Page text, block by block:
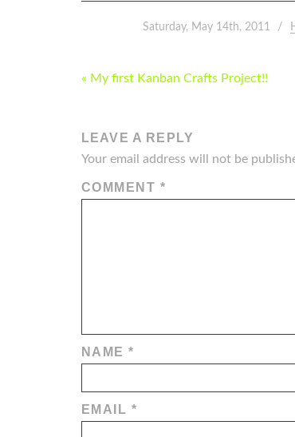
Saturday, May 14th, 2011
POST
« My first Kanban Crafts Project!!
LEAVE A REPLY
Your email address will not be
COMMENT *
NAME*
EMAIL *